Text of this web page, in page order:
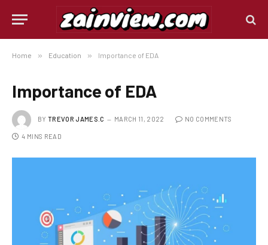
Home » Education » Importance of EDA
Importance of EDA
BY TREVOR JAMES.C MARCH 11, 2022 NO COMMENTS
4 MINS READ